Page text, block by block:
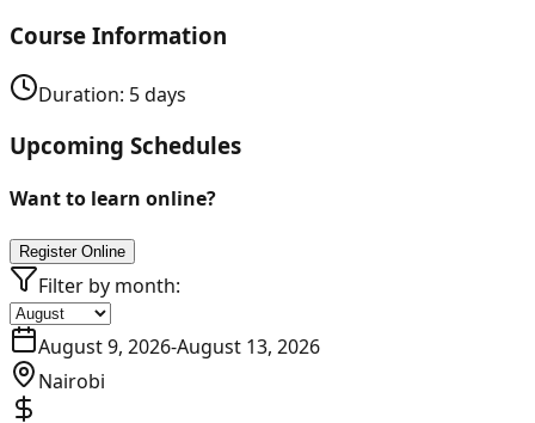
Course Information
Duration: 5days
Upcoming Schedules
Want to learn online?
Register Online
Filter by month:
August 9, 2026-August 13, 2026
Nairobi